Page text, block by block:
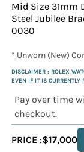
Mid Size 31mm
Steel Jubilee
0030
* Unworn (New)
DISCLAIMER : ROLEX
EVEN IF IT IS CURRENTLY
Pay over time
checkout.
PRICE :$17,000